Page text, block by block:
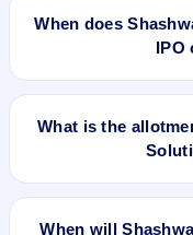
price .
When does
IPO
What is the
When will